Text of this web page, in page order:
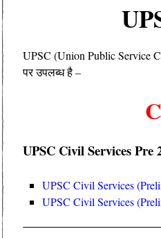
UPSC (Union Public Service
पर उपलब्ध है –
UPSC Civil Services Pre
UPSC Civil Services
UPSC Civil Services